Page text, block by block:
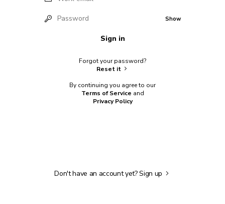
Password Show
Sign in
Forgot your password?
Reset it
By continuing you agree to our
Terms of Service and
Privacy Policy
Don't have an account yet?Sign up